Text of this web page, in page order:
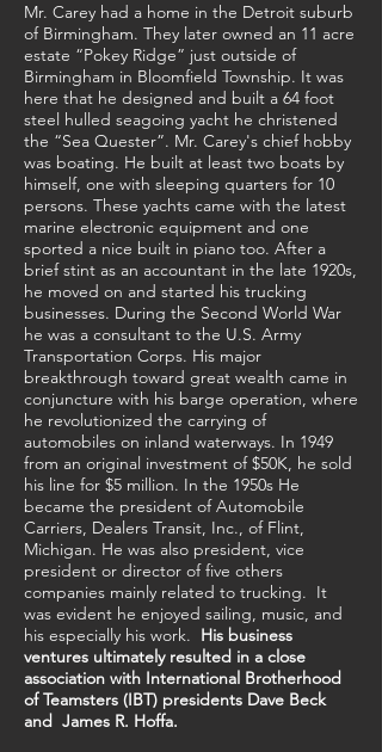
Mr. Carey had a home in the Detroit suburb
of Birmingham. They later owned an 11 acre
estate “Pokey Ridge” just outside of
Birmingham in Bloomfield Township. It was
here that he designed and built a 64 foot
steel hulled seagoing yacht he christened
the “Sea Quester”. Mr. Carey's chief hobby
was boating. He built at least two boats by
himself, one with sleeping quarters for 10
persons. These yachts came with the latest
marine electronic equipment and one
sported a nice built in piano too. After a
brief stint as an accountant in the late 1920s,
he moved on and started his trucking
businesses. During the Second World War
he was a consultant to the U.S. Army
Transportation Corps. His major
breakthrough toward great wealth came in
conjuncture with his barge operation, where
he revolutionized the carrying of
automobiles on inland waterways. In 1949
from an original investment of $50K, he sold
his line for $5 million. In the 1950s He
became the president of Automobile
Carriers, Dealers Transit, Inc., of Flint,
Michigan. He was also president, vice
president or director of five others
companies mainly related to trucking. It
was evident he enjoyed sailing, music, and
his especially his work. His business
ventures ultimately resulted in a close
association with International Brotherhood
of Teamsters (IBT) presidents Dave Beck
and James R. Hoffa.